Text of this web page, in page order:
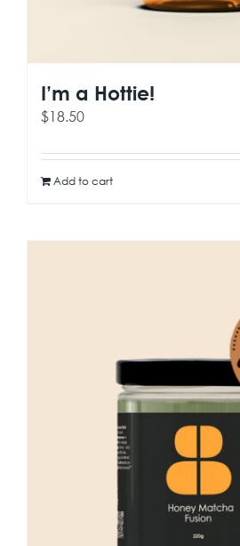
I’m a Hottie!
$18.50
Add to cart